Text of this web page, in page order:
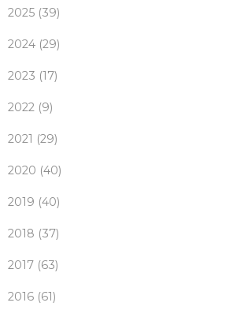
2025 (39)
2024 (29)
2023 (17)
2022 (9)
2021 (29)
2020 (40)
2019 (40)
2018 (37)
2017 (63)
2016 (61)